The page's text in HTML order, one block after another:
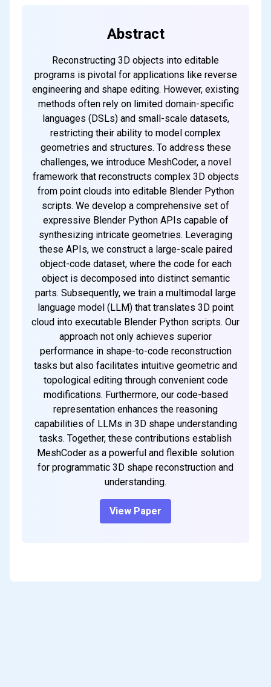
Abstract
Reconstructing 3D objects into editable
programs is pivotal for applications like reverse
engineering and shape editing. However, existing
methods often rely on limited domain-specific
languages (DSLs) and small-scale datasets,
restricting their ability to model complex
geometries and structures. To address these
challenges, we introduce MeshCoder, a novel
framework that reconstructs complex 3D objects
from point clouds into editable Blender Python
scripts. We develop a comprehensive set of
expressive Blender Python APIs capable of
synthesizing intricate geometries. Leveraging
these APIs, we construct a large-scale paired
object-code dataset, where the code for each
object is decomposed into distinct semantic
parts. Subsequently, we train a multimodal large
language model (LLM) that translates 3D point
cloud into executable Blender Python scripts. Our
approach not only achieves superior
performance in shape-to-code reconstruction
tasks but also facilitates intuitive geometric and
topological editing through convenient code
modifications. Furthermore, our code-based
representation enhances the reasoning
capabilities of LLMs in 3D shape understanding
tasks. Together, these contributions establish
MeshCoder as a powerful and flexible solution
for programmatic 3D shape reconstruction and
understanding.
View Paper